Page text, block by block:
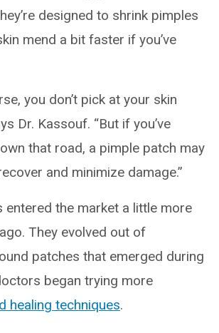
designed to shrink pimples
mend a bit faster if you’ve
you don’t pick at your skin
Dr. Kassouf. “But if you’ve
that road, a pimple patch may
and minimize damage.”
entered the market a little more
They evolved out of
patches that emerged during
began trying more
healing techniques.